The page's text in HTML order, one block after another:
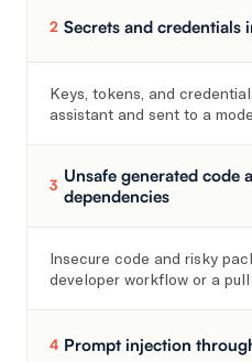
2 Secrets and credentials
Keys, tokens, and
assistant and sent to a
3 Unsafe generated code
dependencies
Insecure code and risky
developer workflow or a pull
4 Prompt injection